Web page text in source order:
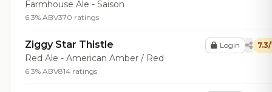
Farmhouse Ale - Saison
6.3% ABV370 ratings
Ziggy Star Thistle
Red Ale - American Amber / Red
6.3% ABV814 ratings
Login